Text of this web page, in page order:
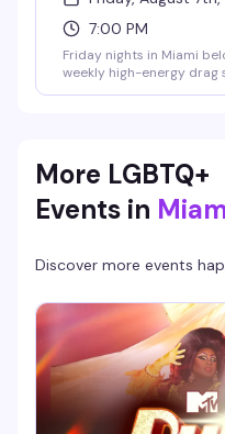
7:00 PM
Friday nights in Miami
weekly high-energy drag
perfect way to kick off
More LGBTQ+
Events in
Discover more events